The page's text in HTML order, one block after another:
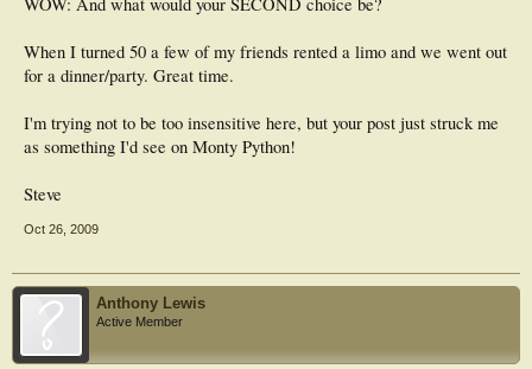
When I turned 50 a few of my friends rented a limo and we went out
for a dinner/party. Great time.
I'm trying not to be too insensitive here, but your post just struck me
as something I'd see on Monty Python!
Steve
Oct 26, 2009
Anthony Lewis
Active Member